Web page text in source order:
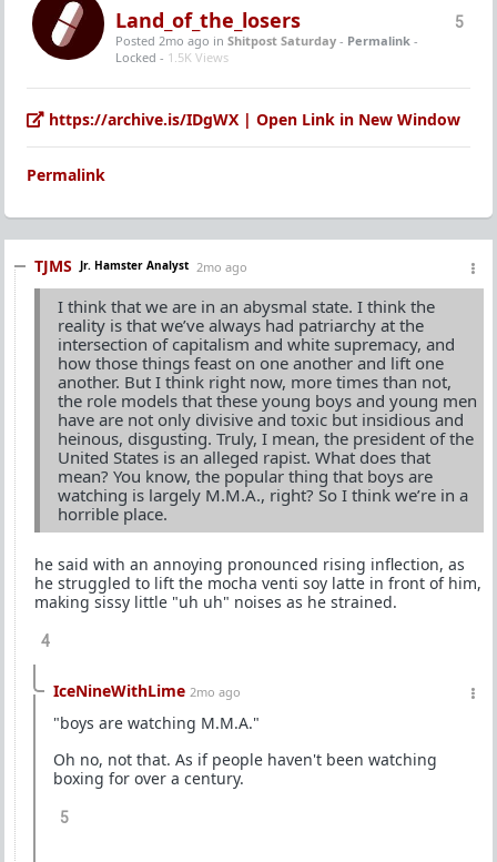
5
Land_of_the_losers
Posted 2mo ago in Shitpost Saturday - Permalink -
Locked - 1.5K Views
https://archive.is/IDgWX | Open Link in New Window
Permalink
TJMS Jr. Hamster Analyst 2mo ago
I think that we are in an abysmal state. I think the
reality is that we’ve always had patriarchy at the
intersection of capitalism and white supremacy, and
how those things feast on one another and lift one
another. But I think right now, more times than not,
the role models that these young boys and young men
have are not only divisive and toxic but insidious and
heinous, disgusting. Truly, I mean, the president of the
United States is an alleged rapist. What does that
mean? You know, the popular thing that boys are
watching is largely M.M.A., right? So I think we’re in a
horrible place.
he said with an annoying pronounced rising inflection, as
he struggled to lift the mocha venti soy latte in front of him,
making sissy little "uh uh" noises as he strained.
4
IceNineWithLime 2mo ago
"boys are watching M.M.A."
Oh no, not that. As if people haven't been watching
boxing for over a century.
5